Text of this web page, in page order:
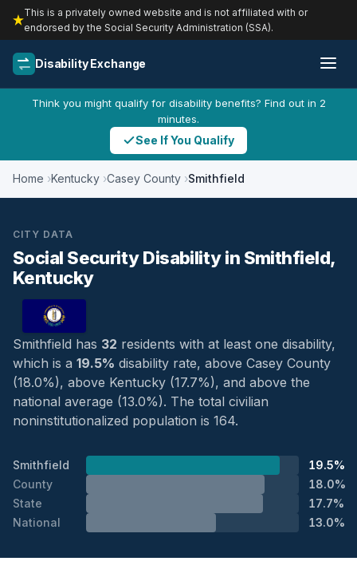
This is a privately owned website and is not affiliated with or
endorsed by the Social Security Administration (SSA).
Disability Exchange
Think you might qualify for disability benefits? Find out in 2
minutes.
See If You Qualify
Home Kentucky Casey County Smithfield
CITY DATA
Social Security Disability in Smithfield,
Kentucky
Smithfield has 32 residents with at least one disability,
which is a 19.5% disability rate, above Casey County
(18.0%), above Kentucky (17.7%), and above the
national average (13.0%). The total civilian
noninstitutionalized population is 164.
Smithfield
19.5%
County
18.0%
State
17.7%
National
13.0%